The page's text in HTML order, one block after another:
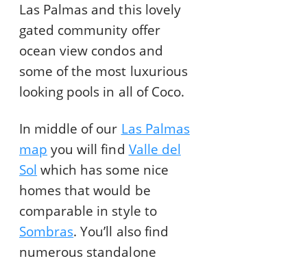
Las Palmas and this lovely
gated community offer
ocean view condos and
some of the most luxurious
looking pools in all of Coco.
In middle of our Las Palmas
map you will find Valle del
Sol which has some nice
homes that would be
comparable in style to
Sombras. You’ll also find
numerous standalone